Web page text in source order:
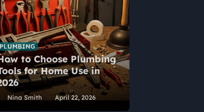
PLUMBING
to Choose Plumbing
for Home Use in
Nina Smith April 22, 2026